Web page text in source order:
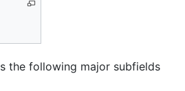
the following major subfields